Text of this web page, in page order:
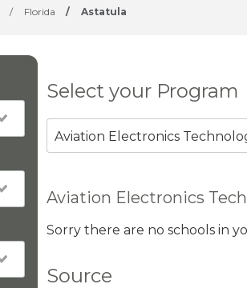
/ Florida / Astatula
Select your Program
Aviation Electronics
Aviation Electronics
Sorry there are no schools in
Source